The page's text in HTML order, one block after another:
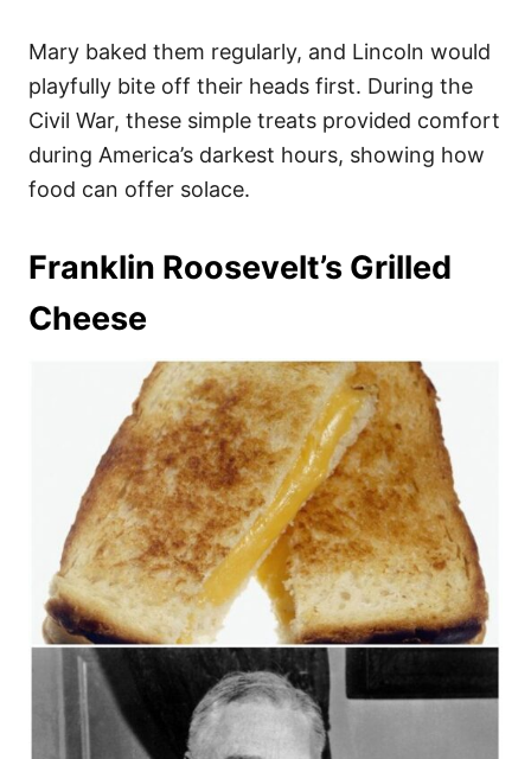
Mary baked them regularly, and Lincoln would
playfully bite off their heads first. During the
Civil War, these simple treats provided comfort
during America’s darkest hours, showing how
food can offer solace.
Franklin Roosevelt’s Grilled
Cheese